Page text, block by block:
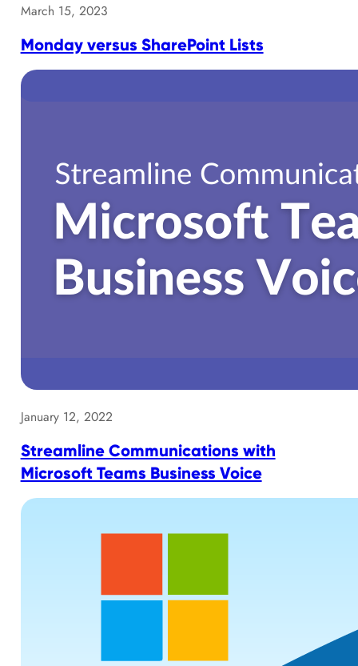
March 15, 2023
Monday versus SharePoint Lists
January 12, 2022
Streamline Communications with
Microsoft Teams Business Voice